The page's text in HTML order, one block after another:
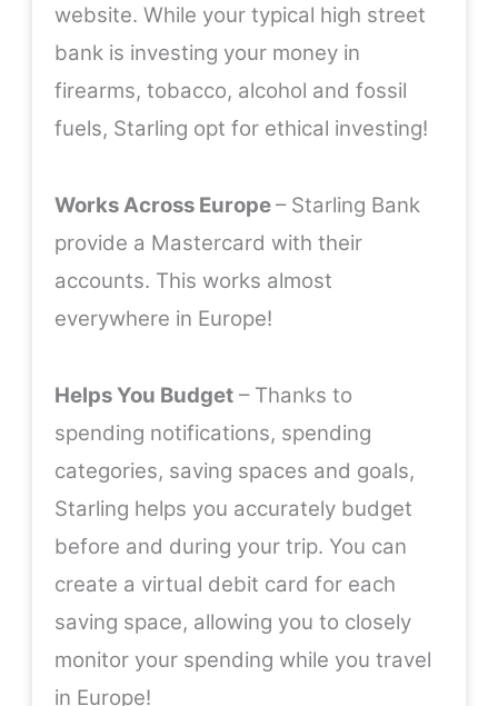
website. While your typical high street
bank is investing your money in
firearms, tobacco, alcohol and fossil
fuels, Starling opt for ethical investing!
Works Across Europe– Starling Bank
provide a Mastercard with their
accounts. This works almost
everywhere in Europe!
Helps You Budget – Thanks to
spending notifications, spending
categories, saving spaces and goals,
Starling helps you accurately budget
before and during your trip. You can
create a virtual debit card for each
saving space, allowing you to closely
monitor your spending while you travel
in Europe!